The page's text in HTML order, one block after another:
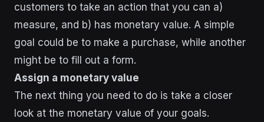
customers to take an action that you can a)
measure, and b) has monetary value. A simple
goal could be to make a purchase, while another
might be to fill out a form.
Assign a monetary value
The next thing you need to do is take a closer
look at the monetary value of your goals.